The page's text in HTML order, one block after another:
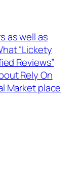
as well as
“Lickety
Reviews”
Rely On
Market place